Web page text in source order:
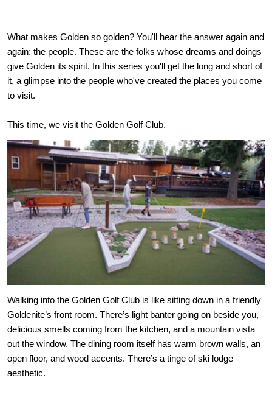
What makes Golden so golden? You'll hear the answer again and
again: the people. These are the folks whose dreams and doings
give Golden its spirit. In this series you'll get the long and short of
it, a glimpse into the people who've created the places you come
to visit.
This time, we visit the Golden Golf Club.
Walking into the Golden Golf Club is like sitting down in a friendly
Goldenite’s front room. There’s light banter going on beside you,
delicious smells coming from the kitchen, and a mountain vista
out the window. The dining room itself has warm brown walls, an
open floor, and wood accents. There’s a tinge of ski lodge
aesthetic.